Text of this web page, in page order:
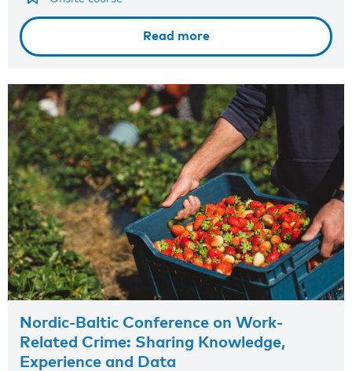
Read more
Nordic-Baltic Conference on Work-
Related Crime: Sharing Knowledge,
Experience and Data